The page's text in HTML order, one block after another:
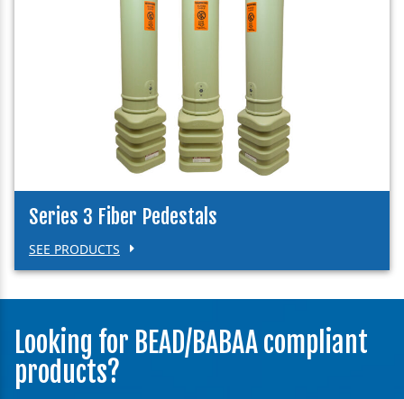
Series 3 Fiber Pedestals
SEE PRODUCTS
Looking for BEAD/BABAA compliant
products?